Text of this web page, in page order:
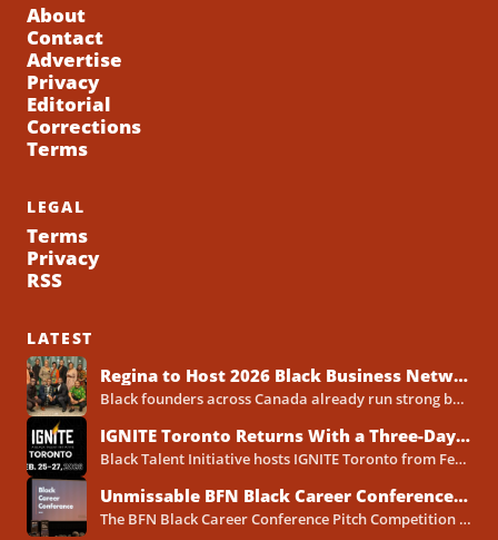
About
Contact
Advertise
Privacy
Editorial
Corrections
Terms
LEGAL
Terms
Privacy
RSS
LATEST
Regina to Host 2026 Black Business Networking Event Centered on Technology for Business Success
Black founders across Canada already run strong businesses. Now they also face a clear reality in 2026. Customers...
IGNITE Toronto Returns With a Three-Day Blueprint for Black Success in Tech
Black Talent Initiative hosts IGNITE Toronto from February 25-27, 2026, at the North York Central Library Concourse Event Space....
Unmissable BFN Black Career Conference Pitch Competition 2026 in Toronto as Black Founders Pitch for Funding
The BFN Black Career Conference Pitch Competition 2026 will take place in Toronto on January 24, 2026, and...